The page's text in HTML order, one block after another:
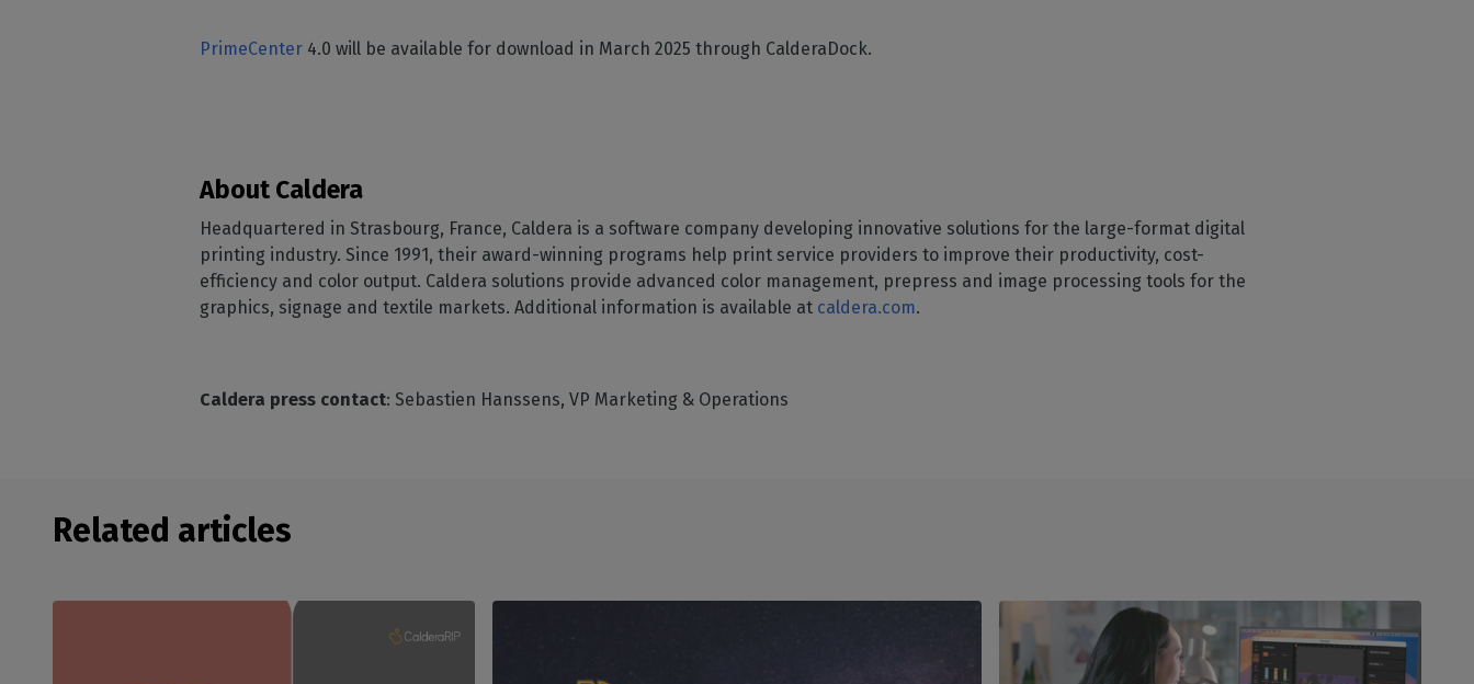
PrimeCenter 4.0 will be available for download in March 2025 through CalderaDock.
About Caldera
Headquartered in Strasbourg, France, Caldera is a software company developing innovative solutions for the large-format digital
printing industry. Since 1991, their award-winning programs help print service providers to improve their productivity, cost-
efficiency and color output. Caldera solutions provide advanced color management, prepress and image processing tools for the
graphics, signage and textile markets. Additional information is available at caldera.com.
Caldera press contact: Sebastien Hanssens, VP Marketing & Operations
Related articles